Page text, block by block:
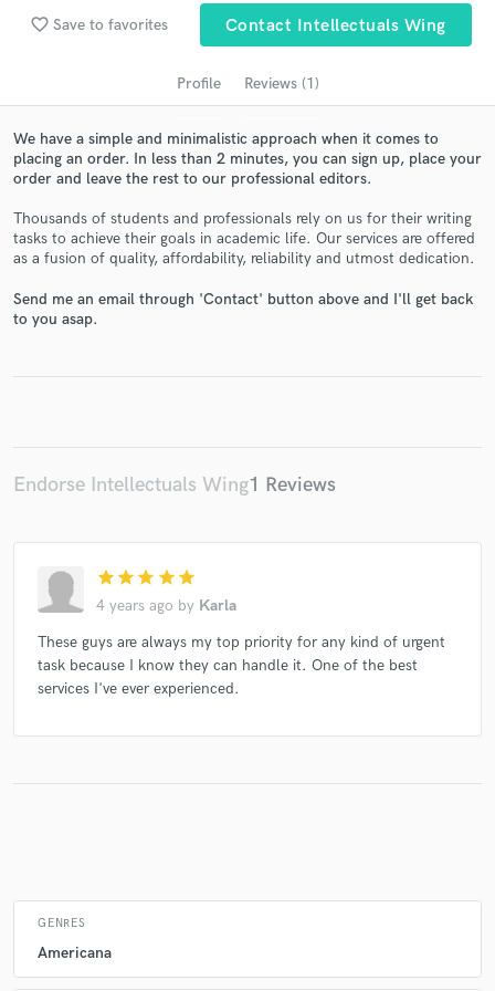
favorite_border Save to favorites Contact Intellectuals Wing
Profile Reviews (1)
We have a simple and minimalistic approach when it comes to
placing an order. In less than 2 minutes, you can sign up, place your
order and leave the rest to our professional editors.
Thousands of students and professionals rely on us for their writing
tasks to achieve their goals in academic life. Our services are offered
as a fusion of quality, affordability, reliability and utmost dedication.
Send me an email through 'Contact' button above and I'll get back
to you asap.
Endorse Intellectuals Wing1 Reviews
star star star star star
4 years ago by Karla
These guys are always my top priority for any kind of urgent
task because I know they can handle it. One of the best
services I've ever experienced.
GENRES
Americana
Get Free Proposals
and receive handcrafted proposals and budgets
Make Amazing Music
secure platform. Payment is only released when
work is complete.